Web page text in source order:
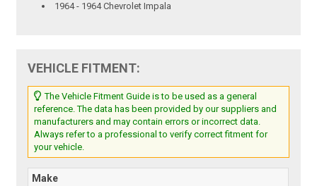
1964 - 1964 Chevrolet Impala
VEHICLE FITMENT:
The Vehicle Fitment Guide is to be used as a general
reference. The data has been provided by our suppliers and
manufacturers and may contain errors or incorrect data.
Always refer to a professional to verify correct fitment for
your vehicle.
Make